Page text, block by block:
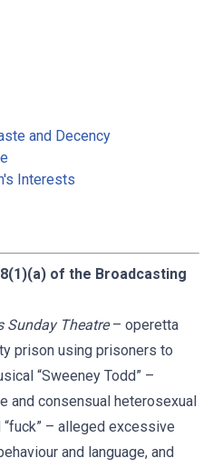
and Decency
Interests
of the Broadcasting
Sunday Theatre– operetta
prison using prisoners to
“Sweeney Todd” –
and consensual heterosexual
– alleged excessive
and language, and